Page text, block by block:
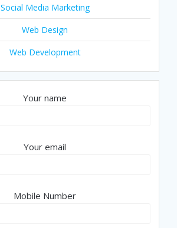
Social Media Marketing
Web Design
Web Development
Your name
Your email
Mobile Number